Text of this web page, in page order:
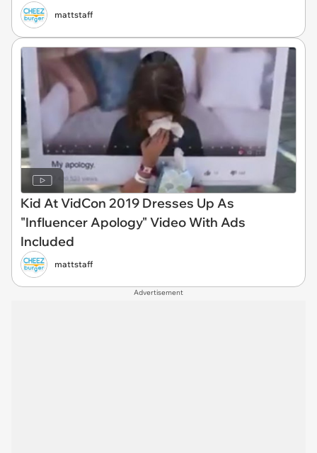
mattstaff
Kid At VidCon 2019 Dresses Up As
"Influencer Apology" Video With Ads
Included
mattstaff
Advertisement